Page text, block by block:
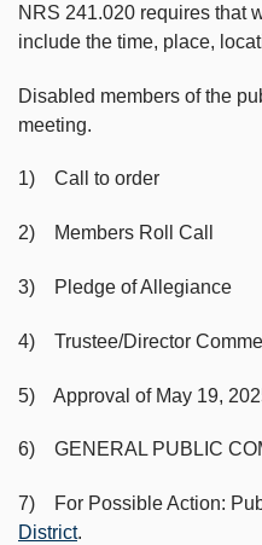
NRS 241.020 requires that
include the time, place,
Disabled members of the
meeting.
1) Call to order
2) Members Roll Call
3) Pledge of Allegiance
4) Trustee/Director
5) Approval of May 19,
6) GENERAL PUBLIC
7) For Possible Action:
District.